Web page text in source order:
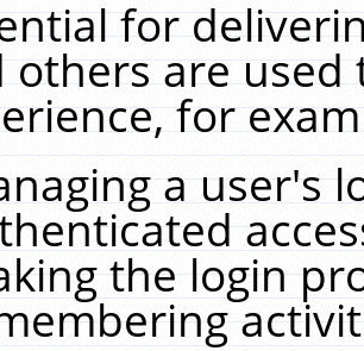
for
others are
for
a user's
the login